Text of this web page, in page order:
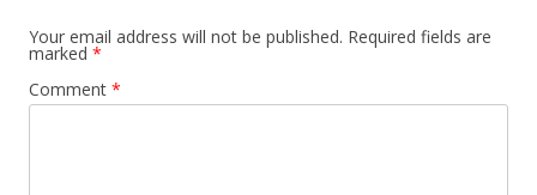
Your email address will not be published. Required fields are
marked *
Comment *